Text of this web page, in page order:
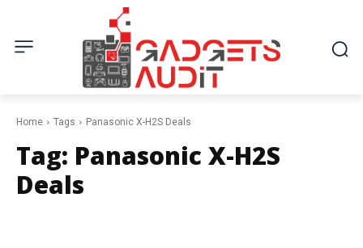
Home Tags Panasonic X-H2S Deals
Tag: Panasonic X-H2S
Deals